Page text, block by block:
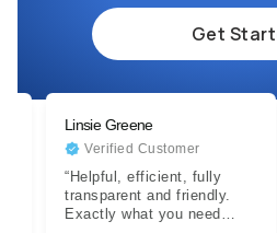
Get
Linsie Greene
Verified Customer
“Helpful, efficient, fully
transparent and friendly.
Exactly what you need